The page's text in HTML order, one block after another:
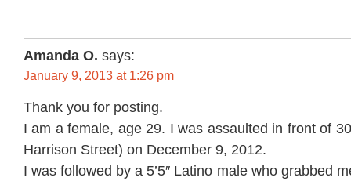
Amanda O. says:
January 9, 2013 at 1:26 pm
Thank you for posting.
I am a female, age 29. I was assaulted in front of
Harrison Street) on December 9, 2012.
I was followed by a 5’5″ Latino male who grabbed